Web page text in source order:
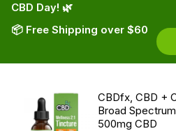
CBD Day! 🌿
📦 Free Shipping over $60
CBDfx, CBD +
Broad
500mg CBD